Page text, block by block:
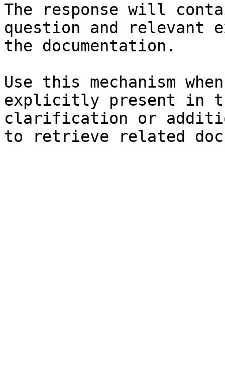
The response will
question and relevant
the documentation.
Use this mechanism
explicitly present in
clarification or